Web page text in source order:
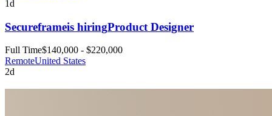
1d
Secureframeis hiringProduct Designer
Full Time$140,000 - $220,000
RemoteUnited States
2d